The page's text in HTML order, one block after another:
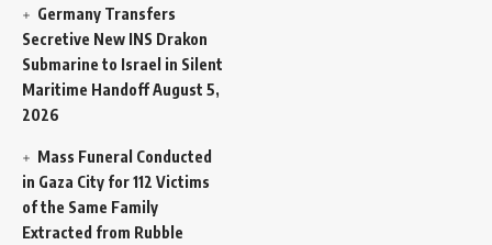
Germany Transfers
Secretive New INS Drakon
Submarine to Israel in Silent
Maritime HandoffAugust 5,
2026
Mass Funeral Conducted
in Gaza City for 112 Victims
of the Same Family
Extracted from Rubble